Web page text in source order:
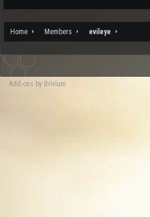
Home Members evileye
Add-ons by Brivium